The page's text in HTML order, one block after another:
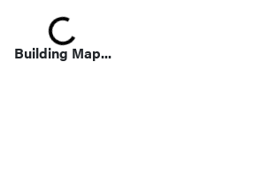
Building Map...
Loading...